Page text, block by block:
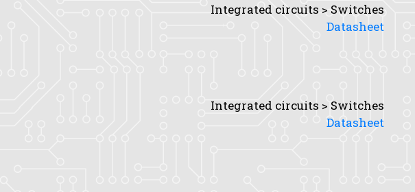
Integrated circuits > Switches
Datasheet
Integrated circuits > Switches
Datasheet